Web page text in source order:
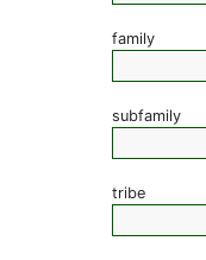
family
subfamily
tribe